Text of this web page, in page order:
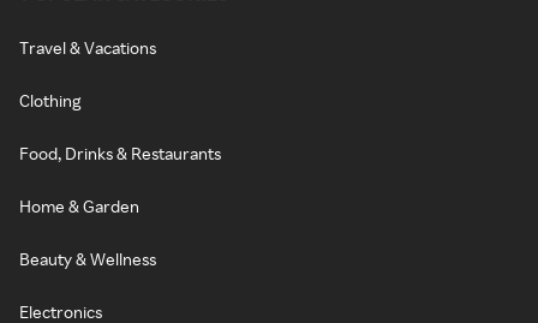
Travel & Vacations
Clothing
Food, Drinks & Restaurants
Home & Garden
Beauty & Wellness
Electronics